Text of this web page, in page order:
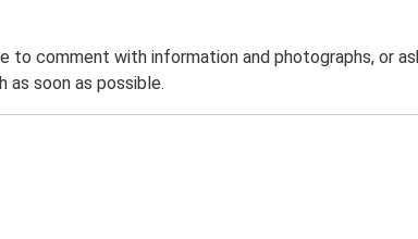
comment with information and photographs, or
as soon as possible.